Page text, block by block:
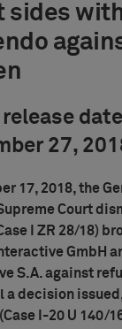
sides
release
27,
17, 2018, the
Court
I ZR 28/18)
GmbH
S.A. against
a decision
I-20 U 140/